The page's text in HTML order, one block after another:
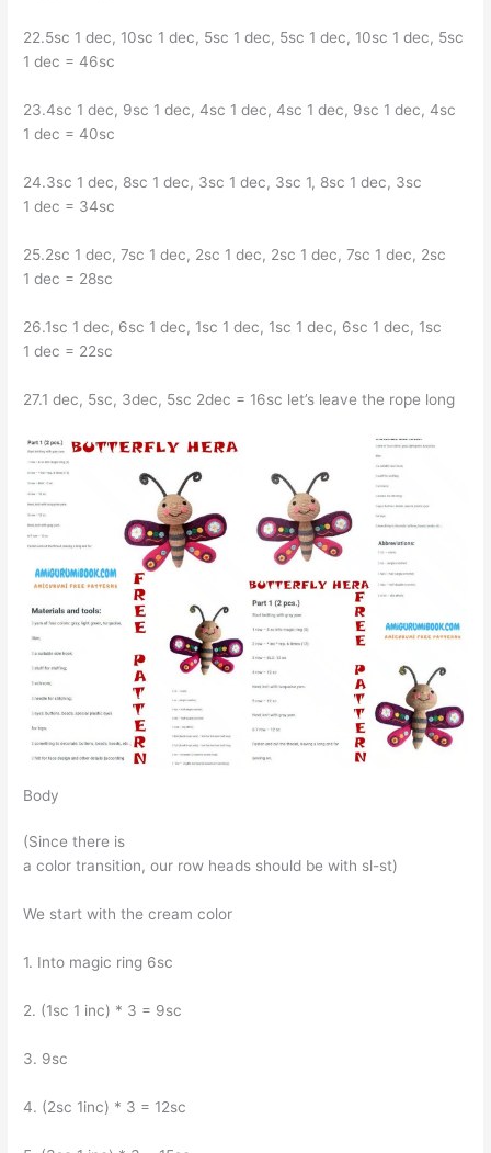
22.5sc 1 dec, 10sc 1 dec, 5sc 1 dec, 5sc 1 dec, 10sc 1 dec, 5sc
1 dec = 46sc
23.4sc 1 dec, 9sc 1 dec, 4sc 1 dec, 4sc 1 dec, 9sc 1 dec, 4sc
1 dec = 40sc
24.3sc 1 dec, 8sc 1 dec, 3sc 1 dec, 3sc 1, 8sc 1 dec, 3sc
1 dec = 34sc
25.2sc 1 dec, 7sc 1 dec, 2sc 1 dec, 2sc 1 dec, 7sc 1 dec, 2sc
1 dec = 28sc
26.1sc 1 dec, 6sc 1 dec, 1sc 1 dec, 1sc 1 dec, 6sc 1 dec, 1sc
1 dec = 22sc
27.1 dec, 5sc, 3dec, 5sc 2dec = 16sc let’s leave the rope long
Body
(Since there is
a color transition, our row heads should be with sl-st)
We start with the cream color
1. Into magic ring 6sc
2. (1sc 1 inc) * 3 = 9sc
3. 9sc
4. (2sc 1inc) * 3 = 12sc